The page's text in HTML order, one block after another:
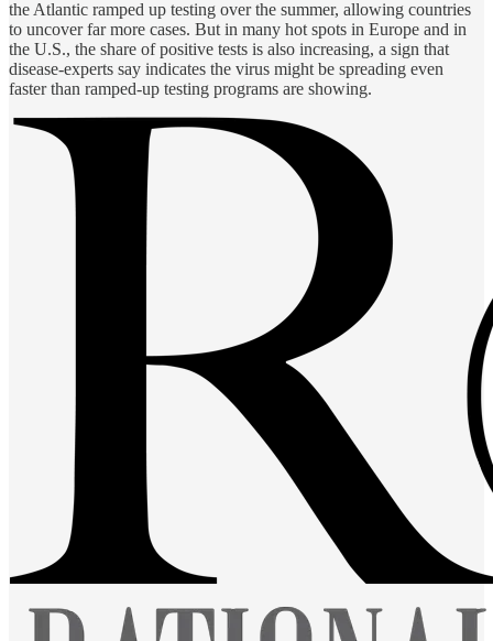
the Atlantic ramped up testing over the summer, allowing countries
to uncover far more cases. But in many hot spots in Europe and in
the U.S., the share of positive tests is also increasing, a sign that
disease-experts say indicates the virus might be spreading even
faster than ramped-up testing programs are showing.